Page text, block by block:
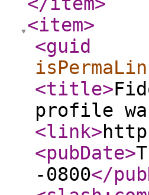
<item>
<guid
<title>
profile
<link>
<pubDate>
-0800</